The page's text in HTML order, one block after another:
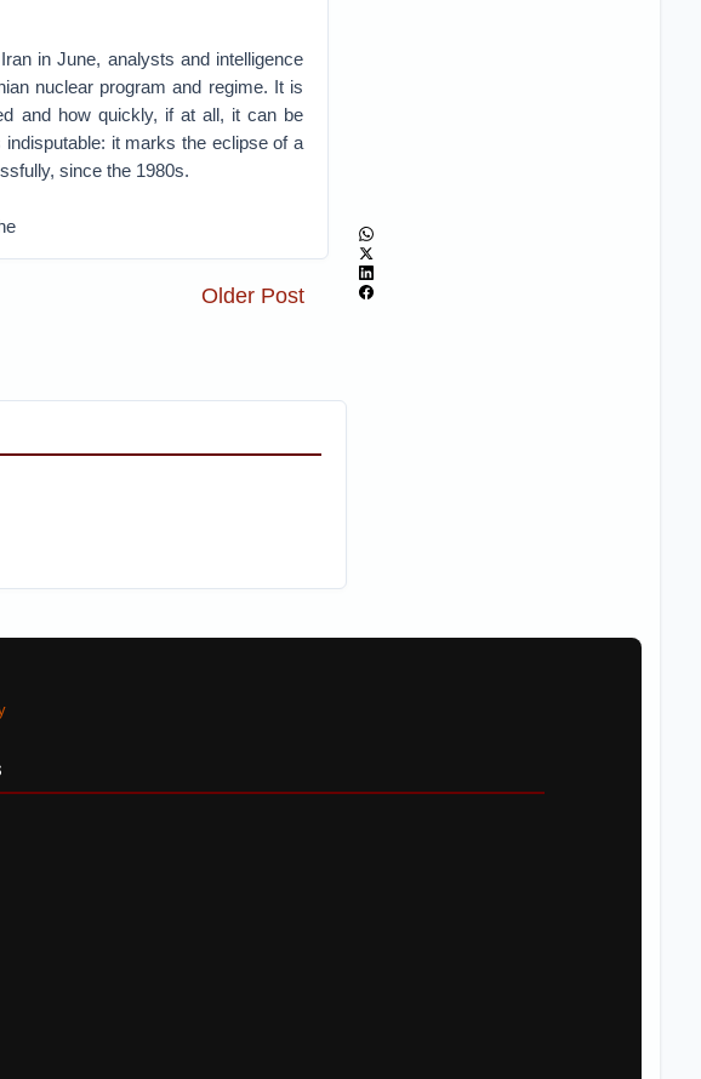
in June, analysts and intelligence
nuclear program and regime. It is
and how quickly, if at all, it can be
it marks the eclipse of a
since the 1980s.
Older Post